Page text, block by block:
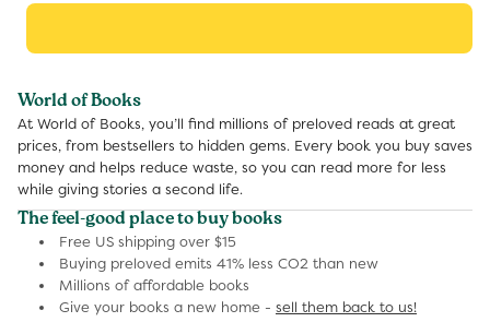
World of Books
At World of Books, you’ll find millions of preloved reads at great
prices, from bestsellers to hidden gems. Every book you buy saves
money and helps reduce waste, so you can read more for less
while giving stories a second life.
The feel-good place to buy books
Free US shipping over $15
Buying preloved emits 41% less CO2 than new
Millions of affordable books
Give your books a new home - sell them back to us!